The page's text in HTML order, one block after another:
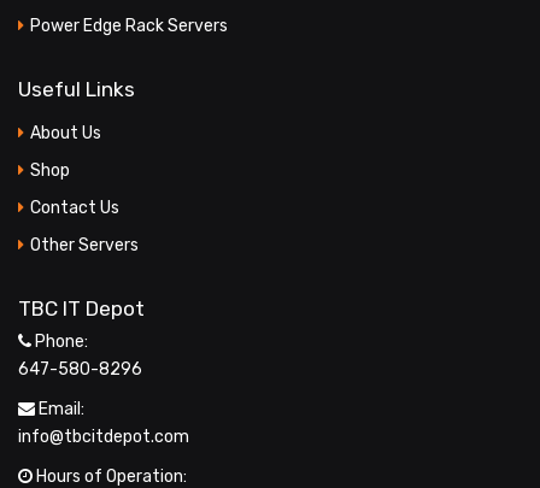
Power Edge Rack Servers
Useful Links
About Us
Shop
Contact Us
Other Servers
TBC IT Depot
Phone:
647-580-8296
Email:
info@tbcitdepot.com
Hours of Operation: